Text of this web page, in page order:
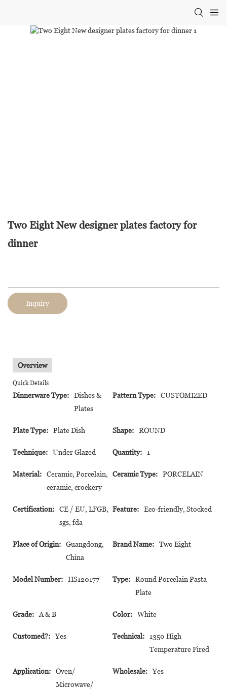
Two Eight New designer plates factory for
dinner
Inquiry
Overview
Quick Details
Dinnerware Type:
Dishes &
Plates
Pattern Type: CUSTOMIZED
Plate Type: Plate Dish Shape: ROUND
Technique: Under Glazed Quantity: 1
Material:
Ceramic, Porcelain,
ceramic, crockery
Ceramic Type: PORCELAIN
Certification:
CE / EU, LFGB,
sgs, fda
Feature: Eco-friendly, Stocked
Place of Origin:
Guangdong,
China
Brand Name: Two Eight
Model Number: HS120177 Type:
Round Porcelain Pasta
Plate
Grade: A & B Color: White
Customed?: Yes Technical:
1350 High
Temperature Fired
Application:
Oven/
Microwave/
Wholesale: Yes